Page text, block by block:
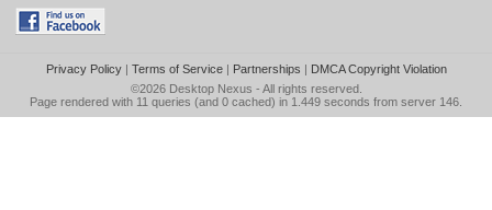
Privacy Policy| Terms of Service| Partnerships | DMCA Copyright Violation
©2026 Desktop Nexus - All rights reserved.
Page rendered with 11 queries (and 0 cached) in 1.449 seconds from server 146.